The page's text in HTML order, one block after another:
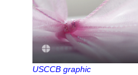
USCCB graphic